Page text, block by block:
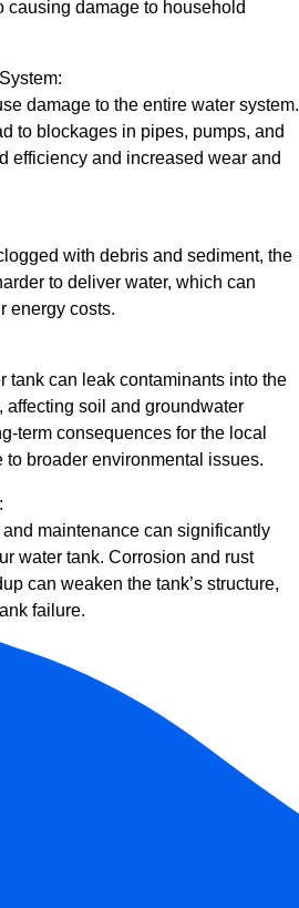
causing damage to household
damage to the entire water system.
to blockages in pipes, pumps, and
efficiency and increased wear and
with debris and sediment, the
to deliver water, which can
energy costs.
tank can leak contaminants into the
affecting soil and groundwater
term consequences for the local
to broader environmental issues.
maintenance can significantly
water tank. Corrosion and rust
can weaken the tank’s structure,
failure.